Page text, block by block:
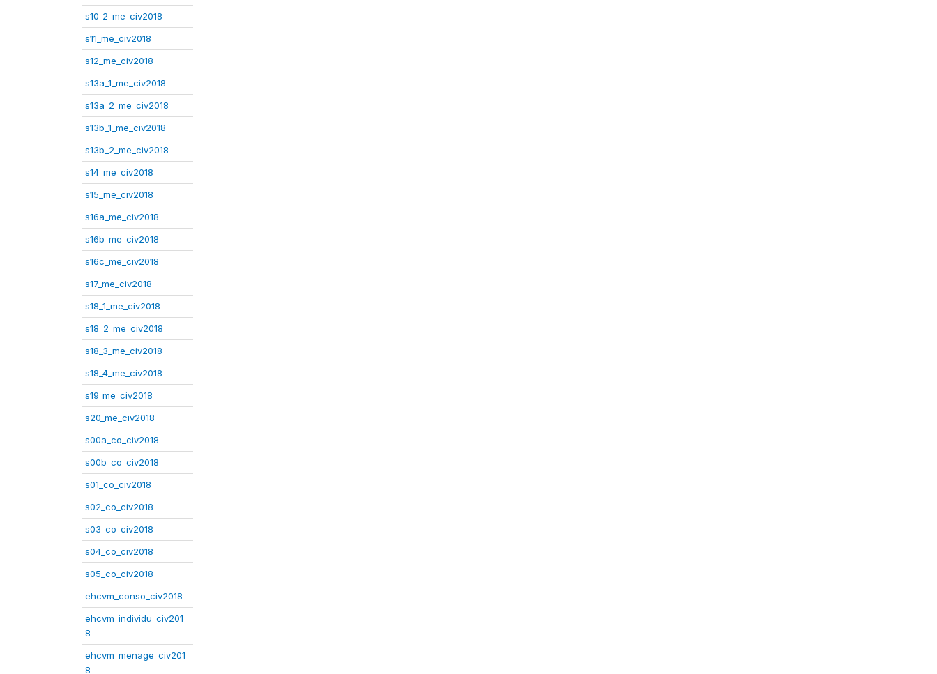
s10_2_me_civ2018
s11_me_civ2018
s12_me_civ2018
s13a_1_me_civ2018
s13a_2_me_civ2018
s13b_1_me_civ2018
s13b_2_me_civ2018
s14_me_civ2018
s15_me_civ2018
s16a_me_civ2018
s16b_me_civ2018
s16c_me_civ2018
s17_me_civ2018
s18_1_me_civ2018
s18_2_me_civ2018
s18_3_me_civ2018
s18_4_me_civ2018
s19_me_civ2018
s20_me_civ2018
s00a_co_civ2018
s00b_co_civ2018
s01_co_civ2018
s02_co_civ2018
s03_co_civ2018
s04_co_civ2018
s05_co_civ2018
ehcvm_conso_civ2018
ehcvm_individu_civ201
8
ehcvm_menage_civ201
8